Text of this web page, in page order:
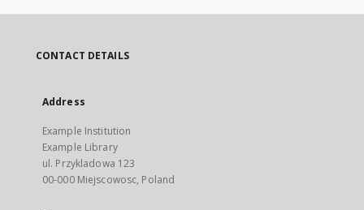
CONTACT DETAILS
Address
Example Institution
Example Library
ul. Przykladowa 123
00-000 Miejscowosc, Poland